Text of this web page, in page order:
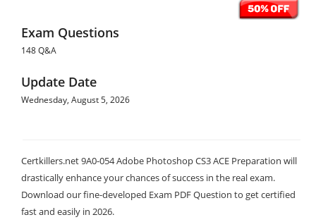
Exam Questions
148 Q&A
Update Date
Wednesday, August 5, 2026
Certkillers.net 9A0-054 Adobe Photoshop CS3 ACE Preparation will
drastically enhance your chances of success in the real exam.
Download our fine-developed Exam PDF Question to get certified
fast and easily in 2026.